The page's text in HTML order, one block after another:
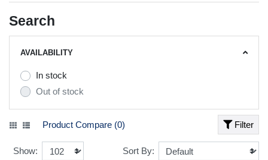
Search
AVAILABILITY
In stock
Out of stock
Filter
Product Compare (0)
Show: Sort By: